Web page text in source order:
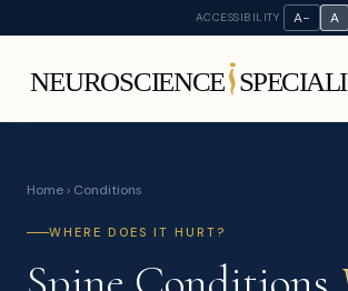
ACCESSIBILITY A− A
Home › Conditions
WHERE DOES IT HURT?